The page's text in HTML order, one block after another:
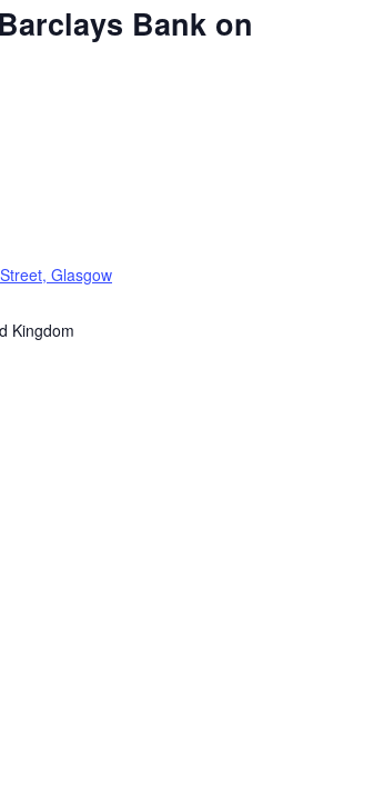
Bank on
Glasgow
Kingdom